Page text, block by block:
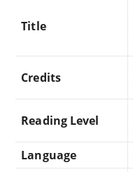
Title
Credits
Reading Level
Language